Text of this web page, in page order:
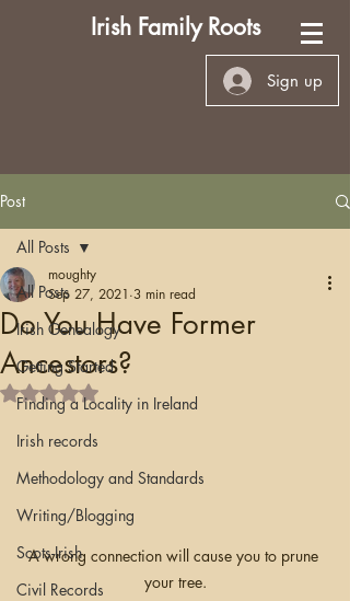
Irish Family Roots
Sign up
Post
All Posts
Irish Genealogy
Getting Started
Finding a Locality in Ireland
Irish records
Methodology and Standards
Writing/Blogging
Scots-Irish
Civil Records
All Posts
Do You Have Former
Ancestors?
moughty
Sep 27, 2021 3 min read
Rated NaN out of 5 stars.
A wrong connection will cause you to prune
your tree.